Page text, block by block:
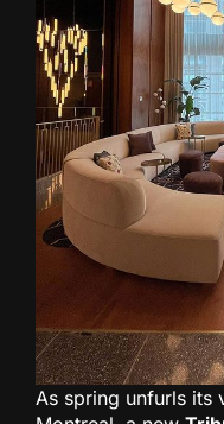
As spring unfurls its